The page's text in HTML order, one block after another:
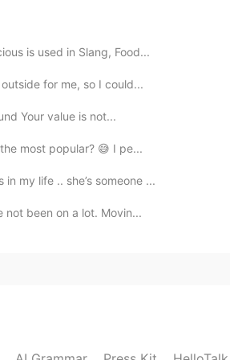
as possible.
is used in Slang, Food...
for me, so I could...
Your value is not...
most popular? 😅 I pe...
my life .. she’s someone ...
been on a lot. Movin...